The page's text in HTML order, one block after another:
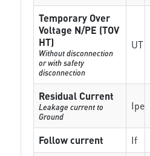
Temporary Over
Voltage N/PE (TOV
HT)
Without disconnection
or with safety
disconnection
UT
Residual Current
Leakage current to
Ground
Ipe
Follow current If